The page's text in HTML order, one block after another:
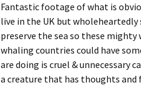
Fantastic footage of what is
live in the UK but
preserve the sea so these mighty
whaling countries could have
are doing is cruel & unnecessary
a creature that has thoughts and